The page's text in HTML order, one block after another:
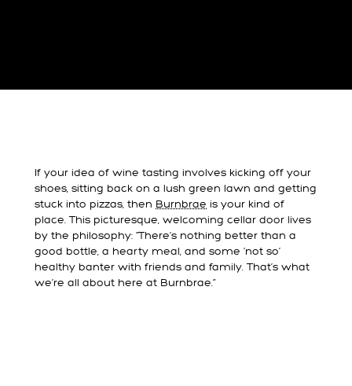
If your idea of wine tasting involves kicking off your
shoes, sitting back on a lush green lawn and getting
stuck into pizzas, then Burnbrae is your kind of
place. This picturesque, welcoming cellar door lives
by the philosophy: “There’s nothing better than a
good bottle, a hearty meal, and some ‘not so’
healthy banter with friends and family. That’s what
we’re all about here at Burnbrae.”